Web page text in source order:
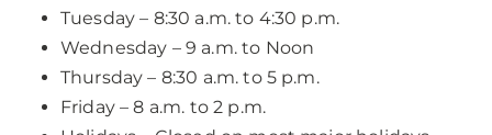
Tuesday – 8:30 a.m. to 4:30 p.m.
Wednesday – 9 a.m. to Noon
Thursday – 8:30 a.m. to 5 p.m.
Friday – 8 a.m. to 2 p.m.